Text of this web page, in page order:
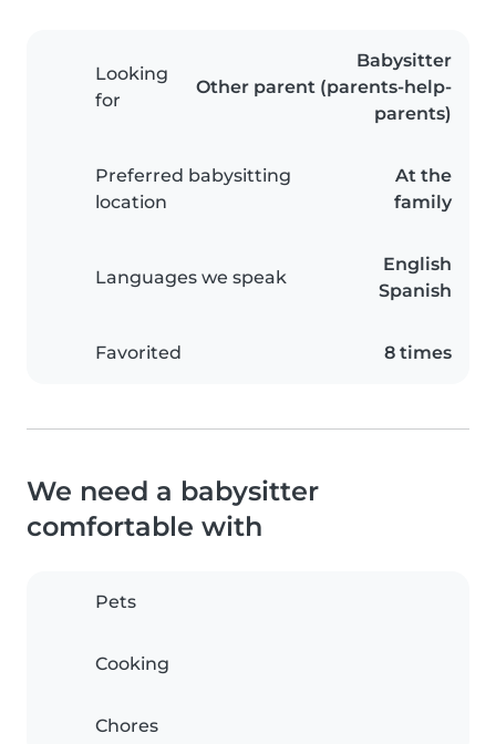
Looking
for
Babysitter
Other parent (parents-help-
parents)
Preferred babysitting
location
At the
family
Languages we speak
English
Spanish
Favorited 8 times
We need a babysitter
comfortable with
Pets
Cooking
Chores